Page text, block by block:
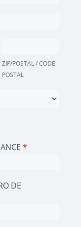
CODE
POSTAL
ZIP/POSTAL / CODE
POSTAL
*
DE